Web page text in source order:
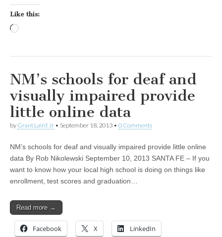
Like this:
NM’s schools for deaf and
visually impaired provide
little online data
by Grant Laird Jr • September 18, 2013 • 0 Comments
NM’s schools for deaf and visually impaired provide little online
data By Rob Nikolewski September 10, 2013 SANTA FE – If you
want to know how your local high school is doing on things like
enrollment, test scores and graduation…
Read more →
Facebook X LinkedIn